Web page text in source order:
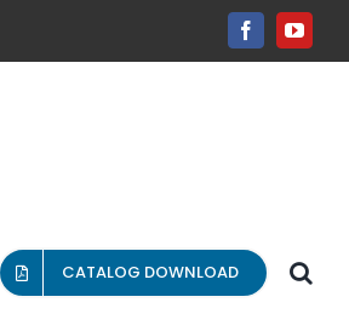
Facebook
CATALOG DOWNLOAD